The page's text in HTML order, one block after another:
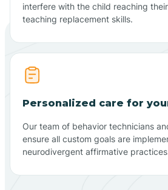
interfere with the child reaching
teaching replacement skills.
Personalized care for
Our team of behavior technicians
ensure all custom goals are
neurodivergent affirmative